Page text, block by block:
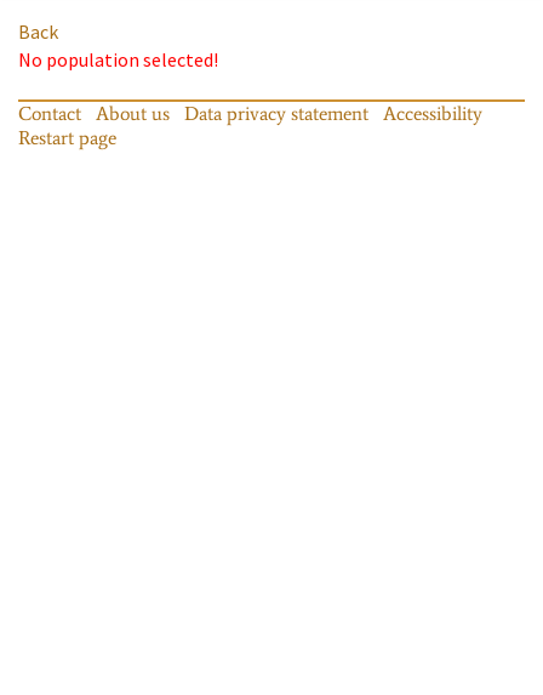
Back
No population selected!
Contact About us Data privacy statement
Accessibility
Restart page